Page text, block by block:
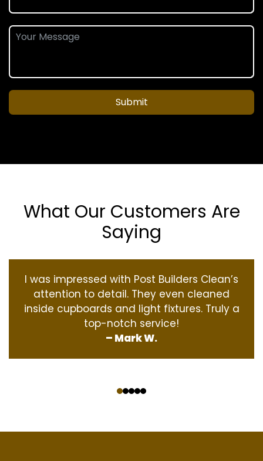
Submit
What Our Customers Are
Saying
I was impressed with Post Builders Clean’s
attention to detail. They even cleaned
inside cupboards and light fixtures. Truly a
top-notch service!
– Mark W.